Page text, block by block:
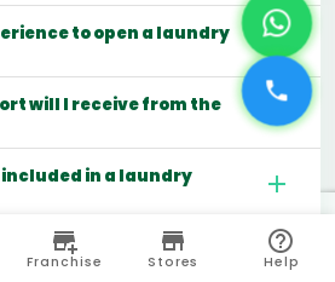
to open a laundry
will I receive from the
in a laundry
for starting a laundry
Franchise Stores Help